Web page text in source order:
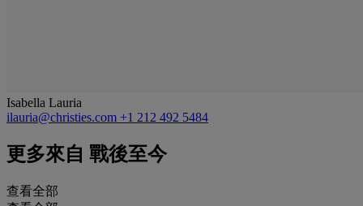
Isabella Lauria
ilauria@christies.com +1 212 492 5484
更多來自 戰後至今
查看全部